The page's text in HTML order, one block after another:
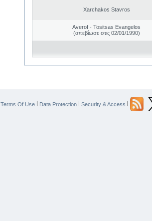
Xarchakos Stavros
Averof - Tositsas Evangelos
(απεβίωσε στις 02/01/1990)
Terms Of Use | Data Protection | Security & Access |